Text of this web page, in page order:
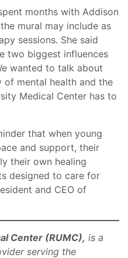
months with Addison
mural may include as
sessions. She said
two biggest influences
wanted to talk about
of mental health and the
Medical Center has to
that when young
and support, their
their own healing
designed to care for
and CEO of
Center (RUMC), is a
serving the